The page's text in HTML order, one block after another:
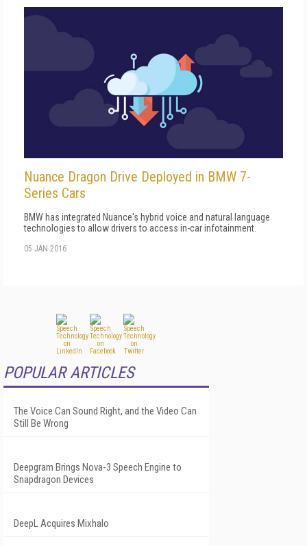
Nuance Dragon Drive Deployed in BMW 7-
Series Cars
BMW has integrated Nuance's hybrid voice and natural language
technologies to allow drivers to access in-car infotainment.
05 JAN 2016
POPULAR ARTICLES
The Voice Can Sound Right, and the Video Can
Still Be Wrong
Deepgram Brings Nova-3 Speech Engine to
Snapdragon Devices
DeepL Acquires Mixhalo